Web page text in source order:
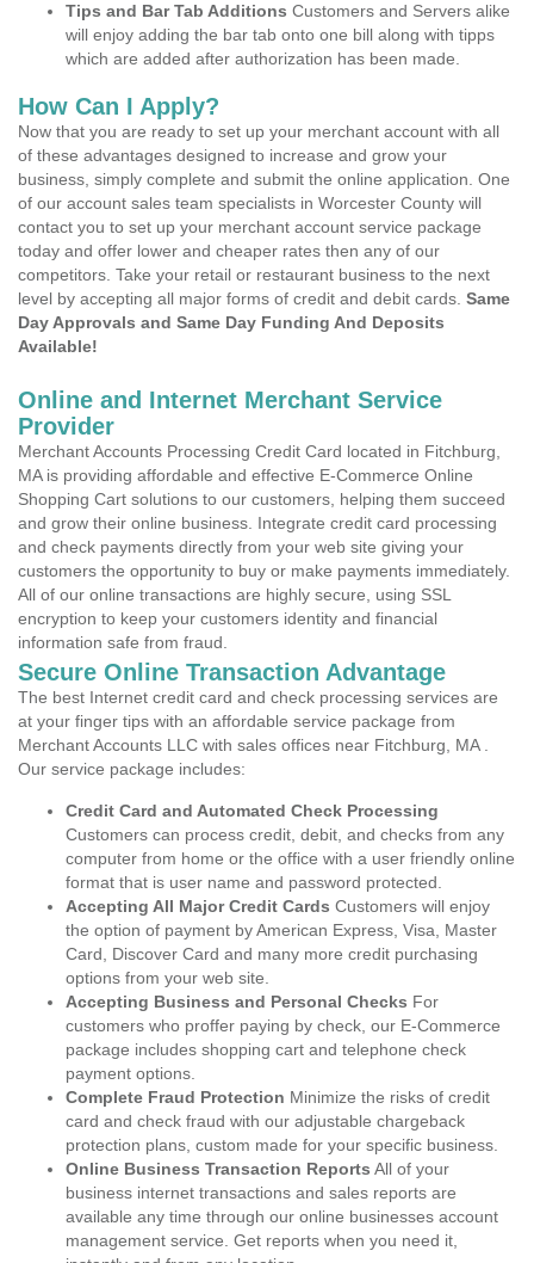
Tips and Bar Tab Additions Customers and Servers alike
will enjoy adding the bar tab onto one bill along with tipps
which are added after authorization has been made.
How Can I Apply?
Now that you are ready to set up your merchant account with all
of these advantages designed to increase and grow your
business, simply complete and submit the online application. One
of our account sales team specialists in Worcester County will
contact you to set up your merchant account service package
today and offer lower and cheaper rates then any of our
competitors. Take your retail or restaurant business to the next
level by accepting all major forms of credit and debit cards. Same
Day Approvals and Same Day Funding And Deposits
Available!
Online and Internet Merchant Service
Provider
Merchant Accounts Processing Credit Card located in Fitchburg,
MA is providing affordable and effective E-Commerce Online
Shopping Cart solutions to our customers, helping them succeed
and grow their online business. Integrate credit card processing
and check payments directly from your web site giving your
customers the opportunity to buy or make payments immediately.
All of our online transactions are highly secure, using SSL
encryption to keep your customers identity and financial
information safe from fraud.
Secure Online Transaction Advantage
The best Internet credit card and check processing services are
at your finger tips with an affordable service package from
Merchant Accounts LLC with sales offices near Fitchburg, MA .
Our service package includes:
Credit Card and Automated Check Processing
Customers can process credit, debit, and checks from any
computer from home or the office with a user friendly online
format that is user name and password protected.
Accepting All Major Credit Cards Customers will enjoy
the option of payment by American Express, Visa, Master
Card, Discover Card and many more credit purchasing
options from your web site.
Accepting Business and Personal Checks For
customers who proffer paying by check, our E-Commerce
package includes shopping cart and telephone check
payment options.
Complete Fraud Protection Minimize the risks of credit
card and check fraud with our adjustable chargeback
protection plans, custom made for your specific business.
Online Business Transaction Reports All of your
business internet transactions and sales reports are
available any time through our online businesses account
management service. Get reports when you need it,